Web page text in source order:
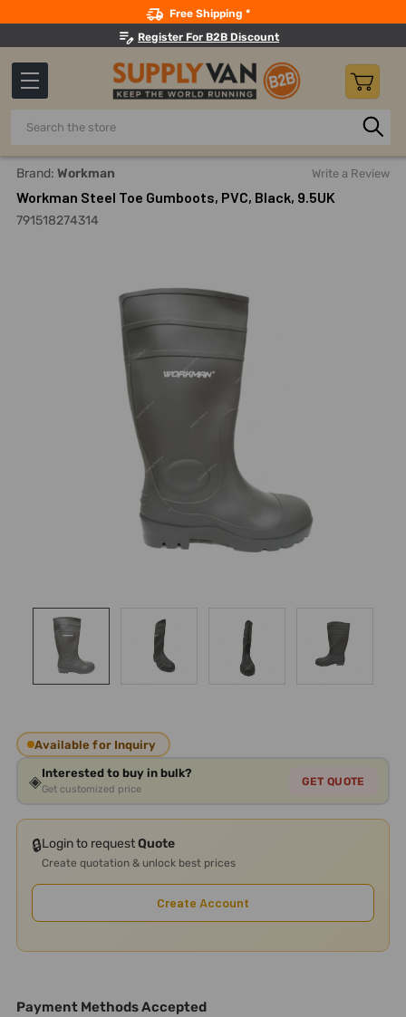
Free Shipping *
Register For B2B Discount
Search
Home Safety Steel-Toe
Brand: Workman Write a Review
Workman Steel Toe Gumboots, PVC, Black, 9.5UK
791518274314
Available for Inquiry
◈Interested to buy in bulk?
Get customized price
GET QUOTE
🔒Login to requestQuote
Create quotation & unlock best prices
Create Account
Payment Methods Accepted